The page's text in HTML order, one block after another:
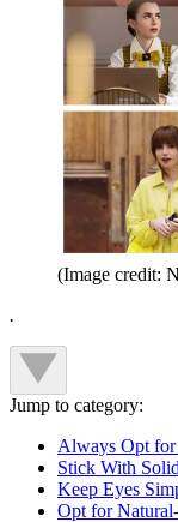
(Image credit:
.
Jump to category:
Always Opt
Stick With
Keep Eyes
Opt for